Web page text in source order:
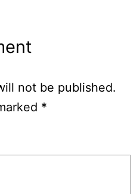
not be published.
*